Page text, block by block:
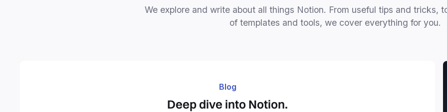
We explore and write about all things Notion. From useful tips and tricks,
of templates and tools, we cover everything for you.
Blog
Deep dive into Notion.